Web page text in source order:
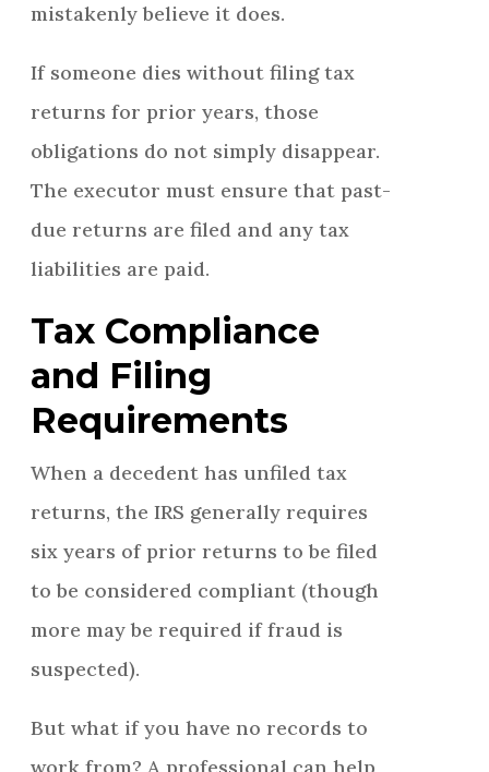
mistakenly believe it does.
If someone dies without filing tax
returns for prior years, those
obligations do not simply disappear.
The executor must ensure that past-
due returns are filed and any tax
liabilities are paid.
Tax Compliance
and Filing
Requirements
When a decedent has unfiled tax
returns, the IRS generally requires
six years of prior returns to be filed
to be considered compliant (though
more may be required if fraud is
suspected).
But what if you have no records to